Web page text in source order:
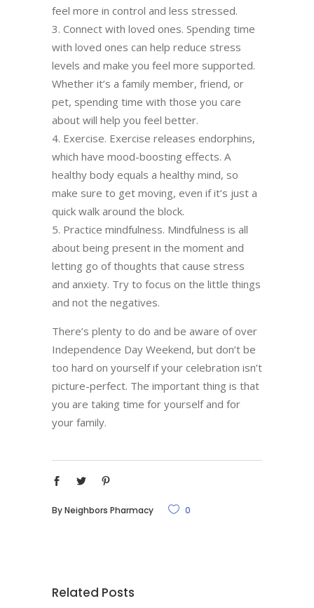
feel more in control and less stressed.
Connect with loved ones. Spending time
with loved ones can help reduce stress
levels and make you feel more supported.
Whether it’s a family member, friend, or
pet, spending time with those you care
about will help you feel better.
Exercise. Exercise releases endorphins,
which have mood-boosting effects. A
healthy body equals a healthy mind, so
make sure to get moving, even if it’s just a
quick walk around the block.
Practice mindfulness. Mindfulness is all
about being present in the moment and
letting go of thoughts that cause stress
and anxiety. Try to focus on the little things
and not the negatives.
There’s plenty to do and be aware of over
Independence Day Weekend, but don’t be
too hard on yourself if your celebration isn’t
picture-perfect. The important thing is that
you are taking time for yourself and for
your family.
ByNeighbors Pharmacy 0
Related Posts